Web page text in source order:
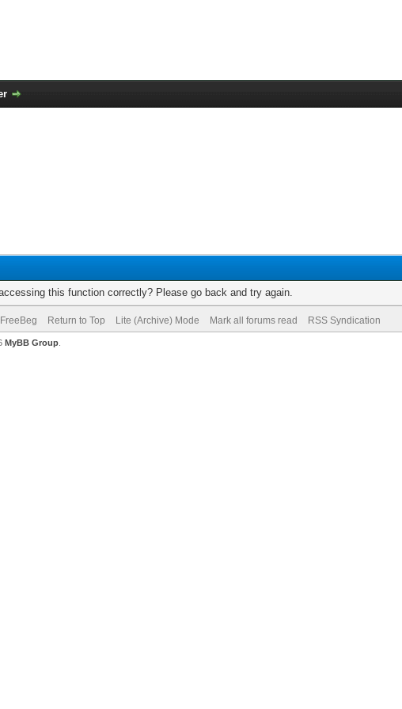
this function correctly? Please go back and try again.
FreeBeg Return to Top Lite (Archive) Mode Mark all forums read RSS Syndication
MyBB Group.